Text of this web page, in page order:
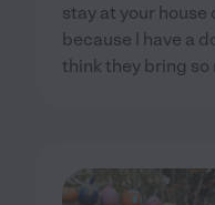
stay at your
because I have a
think they bring so